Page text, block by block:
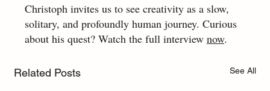
Christoph invites us to see creativity as a slow,
solitary, and profoundly human journey. Curious
about his quest? Watch the full interview now.
Related Posts See All